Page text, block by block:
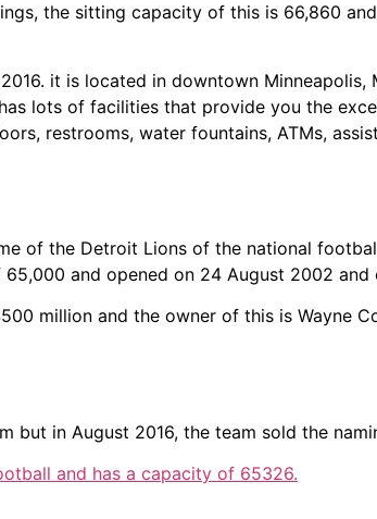
the sitting capacity of this is 66,860
it is located in downtown Minneapolis,
lots of facilities that provide you the
restrooms, water fountains, ATMs,
of the Detroit Lions of the national
and opened on 24 August 2002 and
million and the owner of this is Wayne
but in August 2016, the team sold the
and has a capacity of 65326.